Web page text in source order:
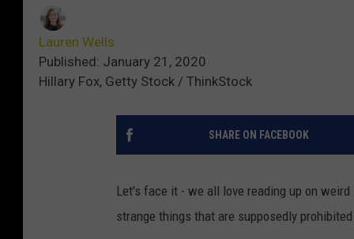
Lauren Wells
Published: January 21, 2020
Hillary Fox, Getty Stock / ThinkStock
SHARE ON FACEBOOK
Let's face it - we all love reading up on
strange things that are supposedly